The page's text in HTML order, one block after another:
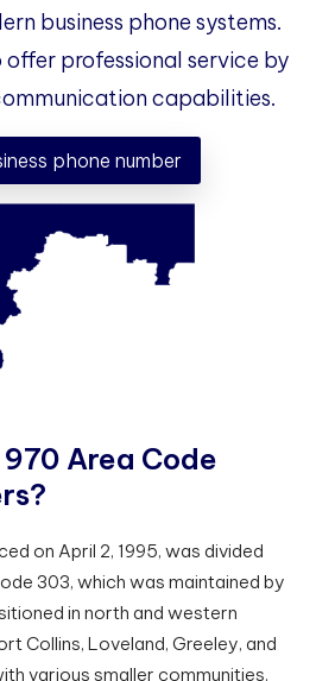
business phone systems.
offer professional service by
capabilities.
phone number
970 Area Code
rs?
on April 2, 1995, was divided
303, which was maintained by
in north and western
Collins, Loveland, Greeley, and
various smaller communities.